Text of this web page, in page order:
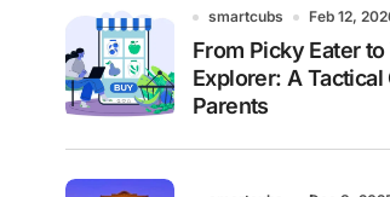
smartcubs Feb 12,
From Picky Eater
Explorer: A Tactical
Parents